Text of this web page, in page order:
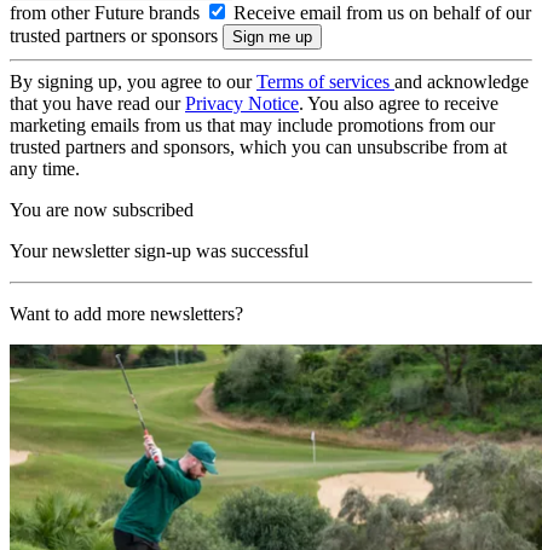
from other Future brands
Receive email from us on behalf of our
trusted partners or sponsors
By signing up, you agree to ourTerms of services and acknowledge
that you have read ourPrivacy Notice. You also agree to receive
marketing emails from us that may include promotions from our
trusted partners and sponsors, which you can unsubscribe from at
any time.
You are now subscribed
Your newsletter sign-up was successful
Want to add more newsletters?